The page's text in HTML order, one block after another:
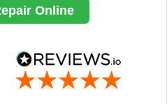
Online